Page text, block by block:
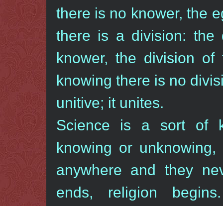
there is no knower, the
there is a division: the
knower, the division
knowing there is no
unitive; it unites.
Science is a sort of
knowing or
anywhere and they
ends, religion